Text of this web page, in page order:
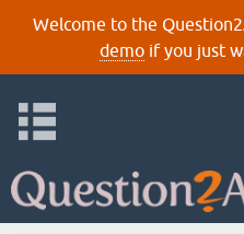
Welcome to the
demoif you just